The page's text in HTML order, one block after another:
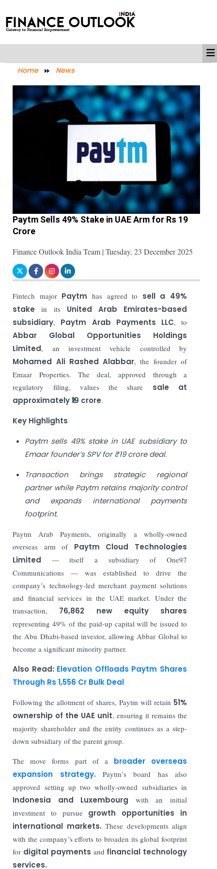
Home News
Paytm Sells 49% Stake in UAE Arm for Rs 19
Crore
Finance Outlook India Team | Tuesday, 23 December 2025
Fintech major Paytm has agreed to sell a 49%
stake in its United Arab Emirates-based
subsidiary, Paytm Arab Payments LLC, to
Abbar Global Opportunities Holdings
Limited, an investment vehicle controlled by
Mohamed Ali Rashed Alabbar, the founder of
Emaar Properties. The deal, approved through a
regulatory filing, values the share sale at
approximately ₹19 crore.
Key Highlights
Paytm sells 49% stake in UAE subsidiary to
Emaar founder’s SPV for ₹19 crore deal.
Transaction brings strategic regional
partner while Paytm retains majority control
and expands international payments
footprint.
Paytm Arab Payments, originally a wholly-owned
overseas arm of Paytm Cloud Technologies
Limited — itself a subsidiary of One97
Communications — was established to drive the
company’s technology-led merchant payment solutions
and financial services in the UAE market. Under the
transaction, 76,862 new equity shares
representing 49% of the paid-up capital will be issued to
the Abu Dhabi-based investor, allowing Abbar Global to
become a significant minority partner.
Also Read: Elevation Offloads Paytm Shares
Through Rs 1,556 Cr Bulk Deal
Following the allotment of shares, Paytm will retain 51%
ownership of the UAE unit, ensuring it remains the
majority shareholder and the entity continues as a step-
down subsidiary of the parent group.
The move forms part of abroader overseas
expansion strategy.Paytm’s board has also
approved setting up two wholly-owned subsidiaries in
Indonesia and Luxembourg with an initial
investment to pursue growth opportunities in
international markets. These developments align
with the company’s efforts to broaden its global footprint
for digital payments and financial technology
services.